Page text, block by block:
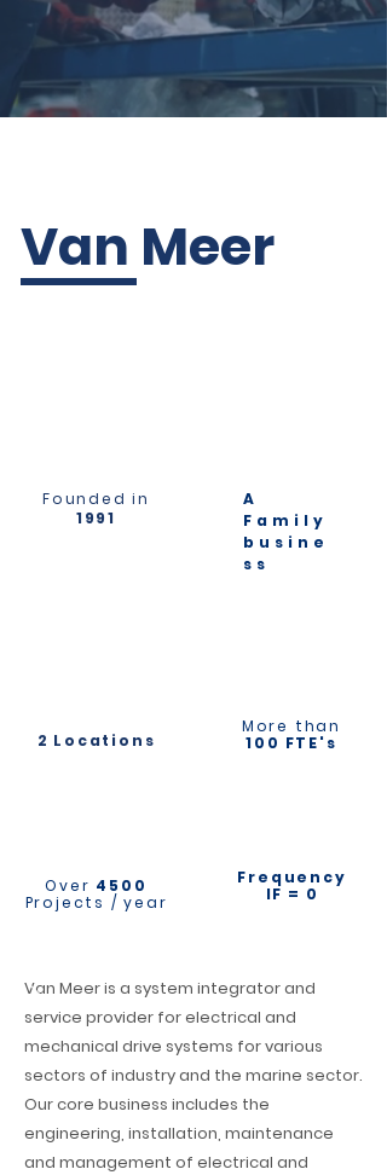
Van Meer
Founded in
1991
A
Family
busine
ss
2 Locations
Over 4500
Projects / year
More than
100 FTE's
Frequency
IF = 0
Van Meer is a system integrator and
service provider for electrical and
mechanical drive systems for various
sectors of industry and the marine sector.
Our core business includes the
engineering, installation, maintenance
and management of electrical and